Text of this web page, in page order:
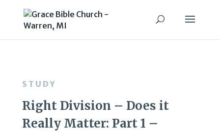
STUDY
Right Division – Does it
Really Matter: Part 1 –